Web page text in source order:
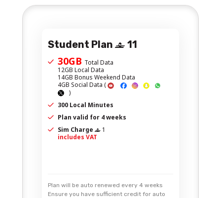
Student Plan ‒ 11
30GB Total Data
12GB Local Data
14GB Bonus Weekend Data
4GB Social Data (
)
300 Local Minutes
Plan valid for 4 weeks
Sim Charge‒ 1
includes VAT
Plan will be auto renewed every 4 weeks
Ensure you have sufficient credit for auto